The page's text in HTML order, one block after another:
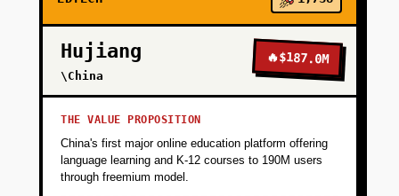
Hujiang
\China
🔥$187.0M
THE VALUE PROPOSITION
China's first major online education platform offering
language learning and K-12 courses to 190M users
through freemium model.